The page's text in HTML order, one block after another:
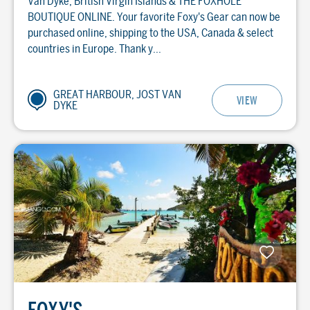
BOUTIQUE ONLINE. Your favorite Foxy's Gear can now be
purchased online, shipping to the USA, Canada & select
countries in Europe. Thank y...
GREAT HARBOUR, JOST VAN
DYKE
VIEW